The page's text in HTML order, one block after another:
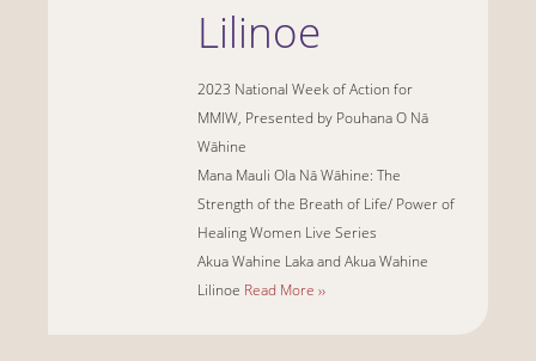
Lilinoe
2023 National Week of Action for
MMIW, Presented by PouhanaO Nā
Wāhine
Mana Mauli Ola Nā Wāhine: The
Strength of the Breath of Life/ Power of
Healing Women Live Series
Akua Wahine Laka and Akua Wahine
Lilinoe Read More ››